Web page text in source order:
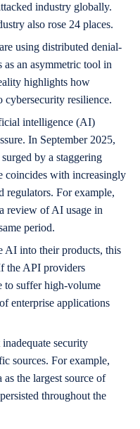
industry globally.
also rose 24 places.
using distributed denial-
an asymmetric tool in
highlights how
resilience.
intelligence (AI)
In September 2025,
by a staggering
coincides with increasingly
regulators. For example,
review of AI usage in
period.
AI into their products, this
the API providers
to suffer high-volume
enterprise applications
security
sources. For example,
the largest source of
throughout the